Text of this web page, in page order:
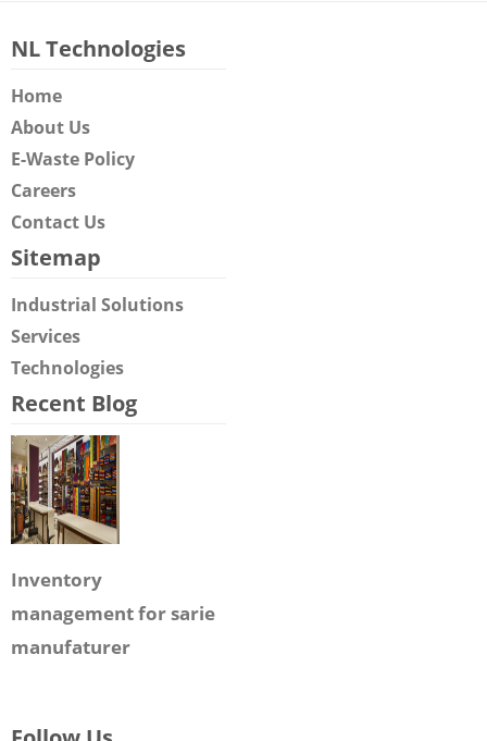
NL Technologies
Home
About Us
E-Waste Policy
Careers
Contact Us
Sitemap
Industrial Solutions
Services
Technologies
Recent Blog
Inventory
management for sarie
manufaturer